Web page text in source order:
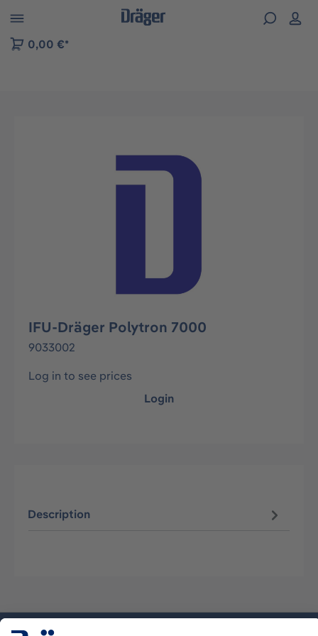
to B2B platform navigation
0,00 €*
Skip image gallery
IFU-Dräger Polytron 7000
9033002
Log in to see prices
Login
Description